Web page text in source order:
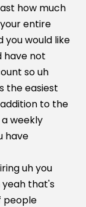
how much
entire
you would like
have not
so uh
the easiest
to the
weekly
have
uh you
that's
people